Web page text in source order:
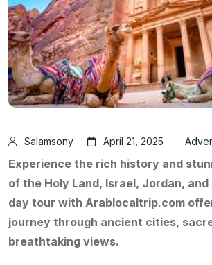
Salamsony April 21, 2025
Experience the rich history and
of the Holy Land, Israel, Jordan, and
day tour with Arablocaltrip.com
journey through ancient cities,
breathtaking views.